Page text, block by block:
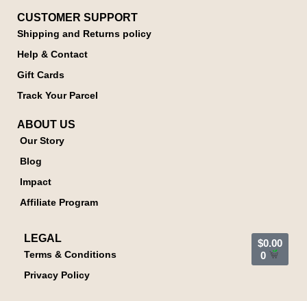
CUSTOMER SUPPORT
Shipping and Returns policy
Help & Contact
Gift Cards
Track Your Parcel
ABOUT US
Our Story
Blog
Impact
Affiliate Program
LEGAL
Terms & Conditions
Privacy Policy
$0.00
0